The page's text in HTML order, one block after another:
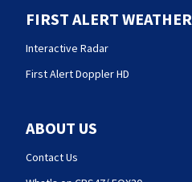
FIRST ALERT WEATHER
Interactive Radar
First Alert Doppler HD
ABOUT US
Contact Us